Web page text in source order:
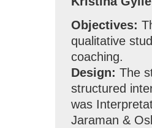
Objectives:
qualitative
coaching.
Design: The
structured
was
Jaraman &